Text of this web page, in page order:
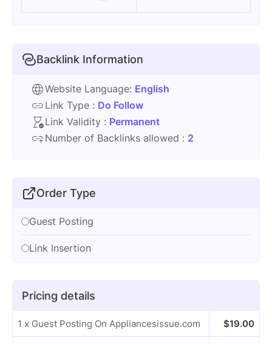
Backlink Information
Website Language: English
Link Type : Do Follow
Link Validity : Permanent
Number of Backlinks allowed : 2
Order Type
Guest Posting
Link Insertion
Pricing details
1 x Guest Posting On Appliancesissue.com $19.00